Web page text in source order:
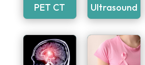
PET CT Ultrasound